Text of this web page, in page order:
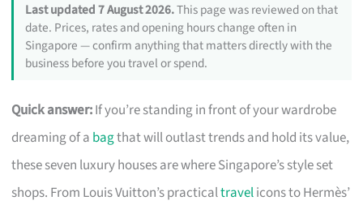
Last updated 7 August 2026.This page was reviewed on that
date. Prices, rates and opening hours change often in
Singapore — confirm anything that matters directly with the
business before you travel or spend.
Quick answer:If you’re standing in front of your wardrobe
dreaming of a bagthat will outlast trends and hold its value,
these seven luxury houses are where Singapore’s style set
shops. From Louis Vuitton’s practicaltravelicons to Hermès’